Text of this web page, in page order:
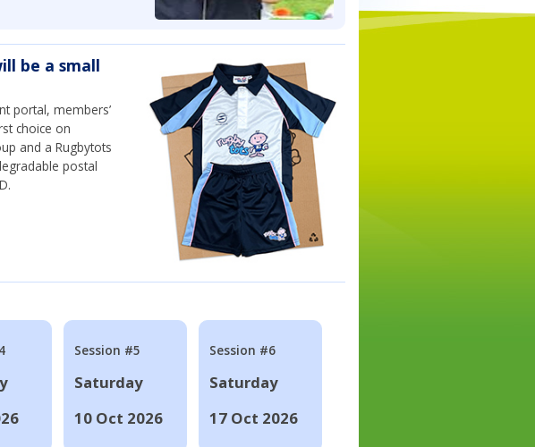
be a small
portal, members’
choice on
and a Rugbytots
postal
Session #5
Saturday
10 Oct 2026
Session #6
Saturday
17 Oct 2026